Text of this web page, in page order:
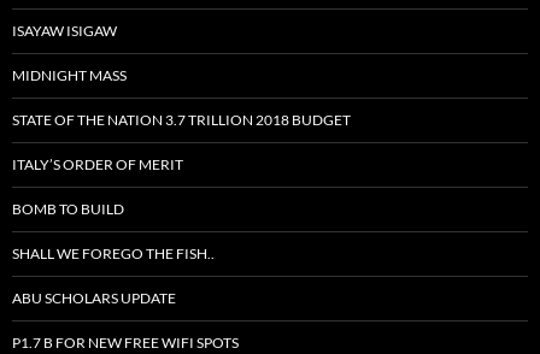
ISAYAW ISIGAW
MIDNIGHT MASS
STATE OF THE NATION 3.7 TRILLION 2018 BUDGET
ITALY’S ORDER OF MERIT
BOMB TO BUILD
SHALL WE FOREGO THE FISH..
ABU SCHOLARS UPDATE
P1.7 B FOR NEW FREE WIFI SPOTS